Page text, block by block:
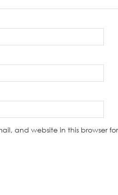
and website in this browser